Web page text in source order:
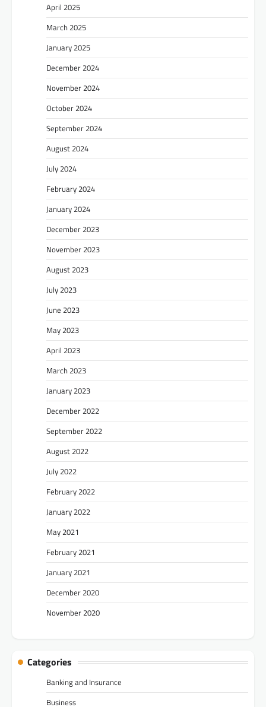
April 2025
March 2025
January 2025
December 2024
November 2024
October 2024
September 2024
August 2024
July 2024
February 2024
January 2024
December 2023
November 2023
August 2023
July 2023
June 2023
May 2023
April 2023
March 2023
January 2023
December 2022
September 2022
August 2022
July 2022
February 2022
January 2022
May 2021
February 2021
January 2021
December 2020
November 2020
Categories
Banking and Insurance
Business